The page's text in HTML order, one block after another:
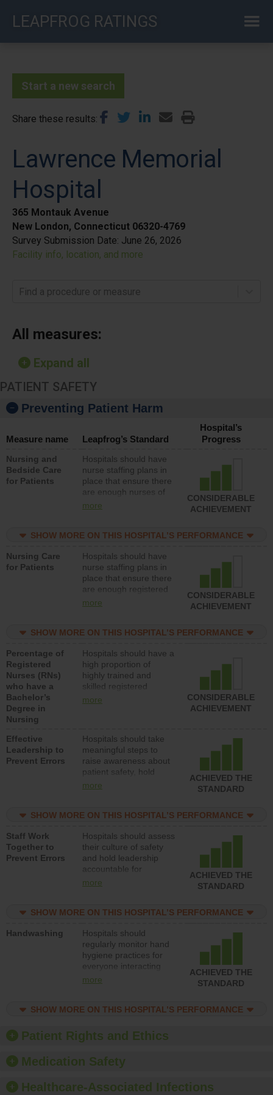
LEAPFROG RATINGS
Start a new search
Share these results
Lawrence Memorial
Hospital
365 Montauk Avenue
New London, Connecticut 06320-4769
Survey Submission Date: June 26, 2026
Facility info, location, and more
Find a procedure or measure
All measures:
Expand all
PATIENT SAFETY
Preventing Patient Harm
Measure name Leapfrog’s Standard
Hospital’s
Progress
Nursing and
Bedside Care
for Patients
Hospitals should have
nurse staffing plans in
place that ensure there
are enough nurses of
all types (i.e., registered
unlicensed assistive
direct care to patients in
medical, surgical, or
med-surg units each
day.
more
CONSIDERABLE
ACHIEVEMENT
SHOW MORE ON THIS HOSPITAL’S PERFORMANCE
Nursing Care
for Patients
Hospitals should have
nurse staffing plans in
place that ensure there
are enough registered
nurses (RNs) to provide
med-surg units each
more
CONSIDERABLE
ACHIEVEMENT
SHOW MORE ON THIS HOSPITAL’S PERFORMANCE
Percentage of
Registered
Nurses (RNs)
who have a
Bachelor’s
Degree in
Nursing
Hospitals should have a
high proportion of
highly trained and
skilled registered
nurses (RNs) who have
more
CONSIDERABLE
ACHIEVEMENT
Effective
Leadership to
Prevent Errors
Hospitals should take
meaningful steps to
raise awareness about
patient safety, hold
leadership accountable
resources to implement
program and develop
systems and structures
to support action to
improve patient safety.
more
ACHIEVED THE
STANDARD
SHOW MORE ON THIS HOSPITAL’S PERFORMANCE
Staff Work
Together to
Prevent Errors
Hospitals should assess
their culture of safety
and hold leadership
accountable for
implementing policies,
the culture of safety.
more
ACHIEVED THE
STANDARD
SHOW MORE ON THIS HOSPITAL’S PERFORMANCE
Handwashing
Hospitals should
regularly monitor hand
hygiene practices for
everyone interacting
with patients, and give
should foster a culture
offer training and
education, and provide
paper towels, soap
sanitizer.
more
ACHIEVED THE
STANDARD
SHOW MORE ON THIS HOSPITAL’S PERFORMANCE
Patient Rights and Ethics
Medication Safety
Healthcare-Associated Infections